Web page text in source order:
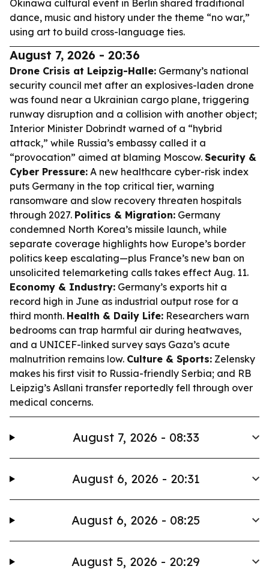
Okinawa cultural event in Berlin shared traditional
dance, music and history under the theme “no war,”
using art to build cross-language ties.
August 7, 2026 - 20:36
Drone Crisis at Leipzig-Halle: Germany’s national
security council met after an explosives-laden drone
was found near a Ukrainian cargo plane, triggering
runway disruption and a collision with another object;
Interior Minister Dobrindt warned of a “hybrid
attack,” while Russia’s embassy called it a
“provocation” aimed at blaming Moscow. Security &
Cyber Pressure: A new healthcare cyber-risk index
puts Germany in the top critical tier, warning
ransomware and slow recovery threaten hospitals
through 2027. Politics & Migration: Germany
condemned North Korea’s missile launch, while
separate coverage highlights how Europe’s border
politics keep escalating—plus France’s new ban on
unsolicited telemarketing calls takes effect Aug. 11.
Economy & Industry: Germany’s exports hit a
record high in June as industrial output rose for a
third month. Health & Daily Life: Researchers warn
bedrooms can trap harmful air during heatwaves,
and a UNICEF-linked survey says Gaza’s acute
malnutrition remains low. Culture & Sports: Zelensky
makes his first visit to Russia-friendly Serbia; and RB
Leipzig’s Asllani transfer reportedly fell through over
medical concerns.
August 7, 2026 - 08:33
August 6, 2026 - 20:31
August 6, 2026 - 08:25
August 5, 2026 - 20:29